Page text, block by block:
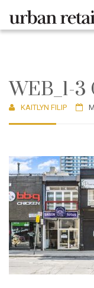
WEB_1-3
KAITLYN FILIP